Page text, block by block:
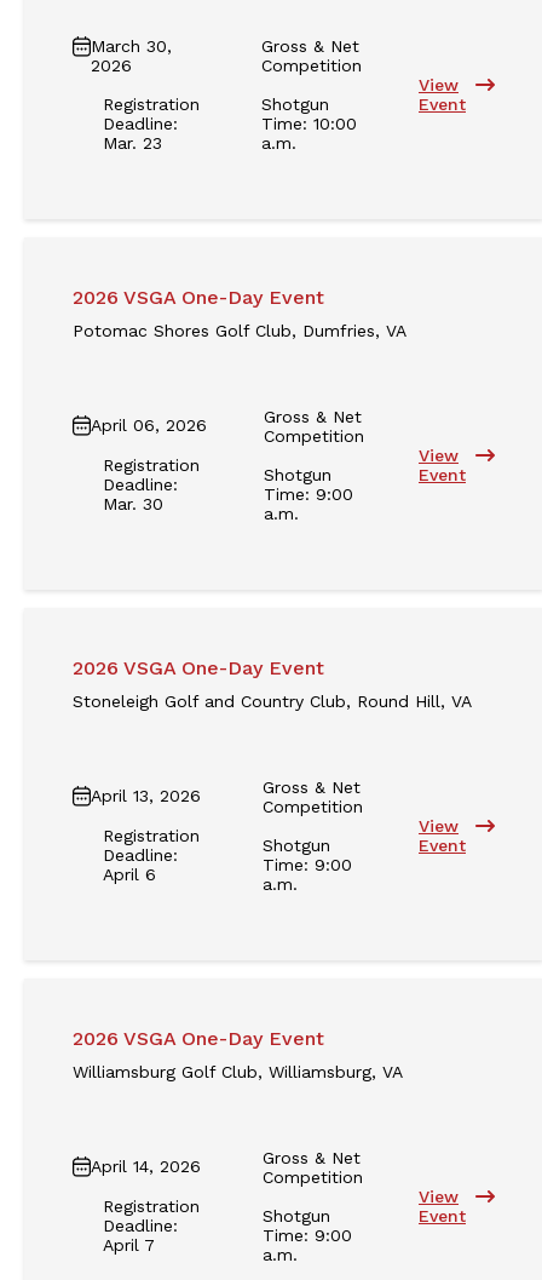
March 30,
2026
Registration
Deadline:
Mar. 23
Gross & Net
Competition
Shotgun
Time: 10:00
a.m.
View
Event
2026 VSGA One-Day Event
Potomac Shores Golf Club, Dumfries, VA
April 06, 2026
Registration
Deadline:
Mar. 30
Gross & Net
Competition
Shotgun
Time: 9:00
a.m.
View
Event
2026 VSGA One-Day Event
Stoneleigh Golf and Country Club, Round Hill, VA
April 13, 2026
Registration
Deadline:
April 6
Gross & Net
Competition
Shotgun
Time: 9:00
a.m.
View
Event
2026 VSGA One-Day Event
Williamsburg Golf Club, Williamsburg, VA
April 14, 2026
Registration
Deadline:
April 7
Gross & Net
Competition
Shotgun
Time: 9:00
a.m.
View
Event